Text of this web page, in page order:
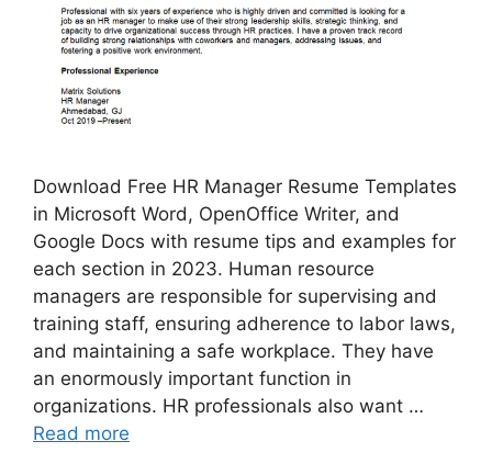
Download Free HR Manager Resume Templates
in Microsoft Word, OpenOffice Writer, and
Google Docs with resume tips and examples for
each section in 2023. Human resource
managers are responsible for supervising and
training staff, ensuring adherence to labor laws,
and maintaining a safe workplace. They have
an enormously important function in
organizations. HR professionals also want …
Read more